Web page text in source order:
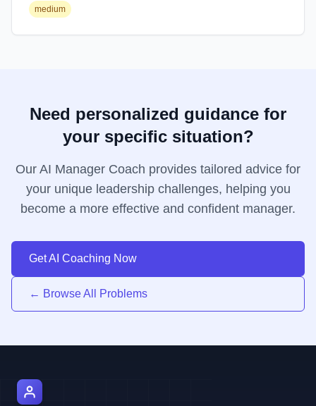
medium
Need personalized guidance for
your specific situation?
Our AI Manager Coach provides tailored advice for
your unique leadership challenges, helping you
become a more effective and confident manager.
Get AI Coaching Now
← Browse All Problems